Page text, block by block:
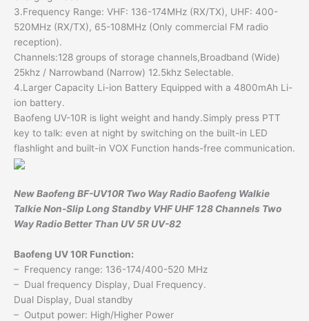
3.Frequency Range: VHF: 136-174MHz (RX/TX), UHF: 400-
520MHz (RX/TX), 65-108MHz (Only commercial FM radio
reception).
Channels:128 groups of storage channels,Broadband (Wide)
25khz / Narrowband (Narrow) 12.5khz Selectable.
4.Larger Capacity Li-ion Battery Equipped with a 4800mAh Li-
ion battery.
Baofeng UV-10R is light weight and handy.Simply press PTT
key to talk: even at night by switching on the built-in LED
flashlight and built-in VOX Function hands-free communication.
New Baofeng BF-UV10R Two Way Radio Baofeng Walkie
Talkie Non-Slip Long Standby VHF UHF 128 Channels Two
Way Radio Better Than UV 5R UV-82
Baofeng UV 10R Function:
– Frequency range: 136-174/400-520 MHz
– Dual frequency Display, Dual Frequency.
Dual Display, Dual standby
– Output power: High/Higher Power